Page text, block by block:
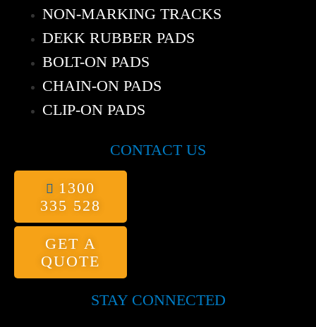
NON-MARKING TRACKS
DEKK RUBBER PADS
BOLT-ON PADS
CHAIN-ON PADS
CLIP-ON PADS
CONTACT US
1300
335 528
GET A
QUOTE
STAY CONNECTED